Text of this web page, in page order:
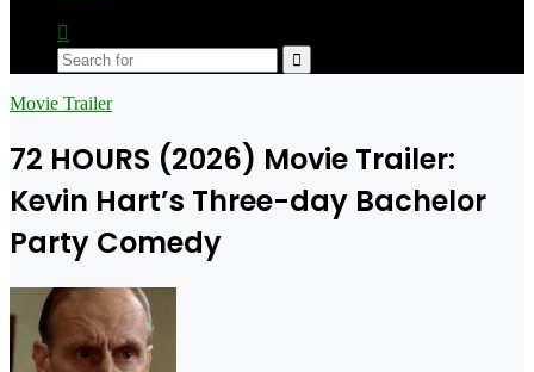
skin
Search
Movie Trailer
72 HOURS (2026) Movie Trailer:
Kevin Hart’s Three-day Bachelor
Party Comedy